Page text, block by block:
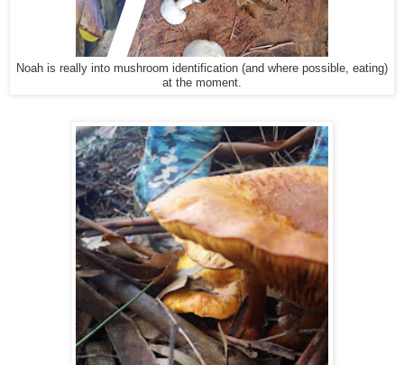
Noah is really into mushroom identification (and where possible, eating)
at the moment.